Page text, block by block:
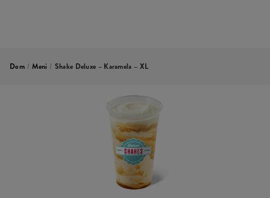
Dom / Meni / Shake Deluxe – Karamela – XL